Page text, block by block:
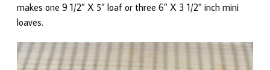
makes one 9 1/2″ X 5″ loaf or three 6″ X 3 1/2″ inch mini
loaves.